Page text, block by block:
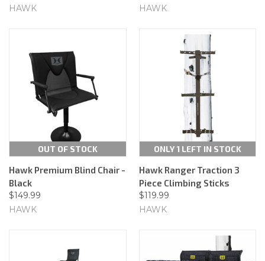
HAWK
HAWK
OUT OF STOCK
Hawk Premium Blind Chair -
Black
$149.99
HAWK
ONLY 1 LEFT IN STOCK
Hawk Ranger Traction 3
Piece Climbing Sticks
$119.99
HAWK